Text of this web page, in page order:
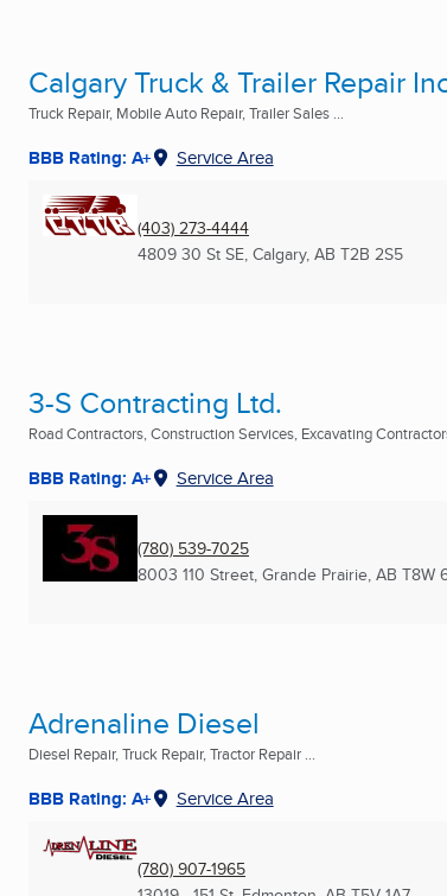
Calgary Truck & Trailer Repair
Truck Repair, Mobile Auto Repair, Trailer Sales ...
BBB Rating: A+ Service Area
(403) 273-4444
4809 30 St SE, Calgary, AB T2B 2S5
3-S Contracting Ltd.
Road Contractors, Construction Services, Excavating
BBB Rating: A+ Service Area
(780) 539-7025
8003 110 Street, Grande Prairie, AB T8W
Adrenaline Diesel
Diesel Repair, Truck Repair, Tractor Repair ...
BBB Rating: A+ Service Area
(780) 907-1965